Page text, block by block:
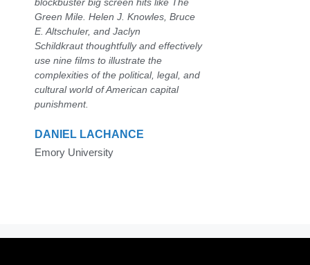
Green Mile. Helen J. Knowles, Bruce
E. Altschuler, and Jaclyn
Schildkraut thoughtfully and effectively
use nine films to illustrate the
complexities of the political, legal, and
cultural world of American capital
punishment.
DANIEL LACHANCE
Emory University